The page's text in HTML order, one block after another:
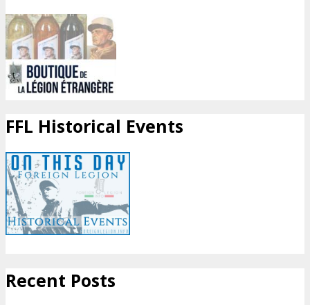
FFL Historical Events
Recent Posts